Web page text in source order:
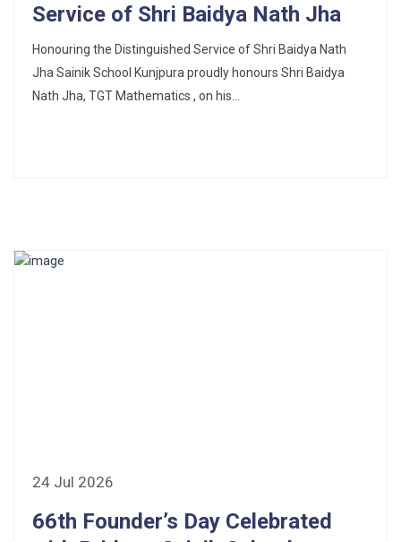
Service of Shri Baidya Nath Jha
Honouring the Distinguished Service of Shri Baidya Nath
Jha Sainik School Kunjpura proudly honours Shri Baidya
Nath Jha, TGT Mathematics , on his...
24 Jul 2026
66th Founder’s Day Celebrated